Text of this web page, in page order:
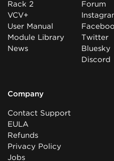
Rack 2
VCV+
User Manual
Module Library
News
Forum
Twitter
Bluesky
Discord
Company
Contact Support
EULA
Refunds
Privacy Policy
Jobs